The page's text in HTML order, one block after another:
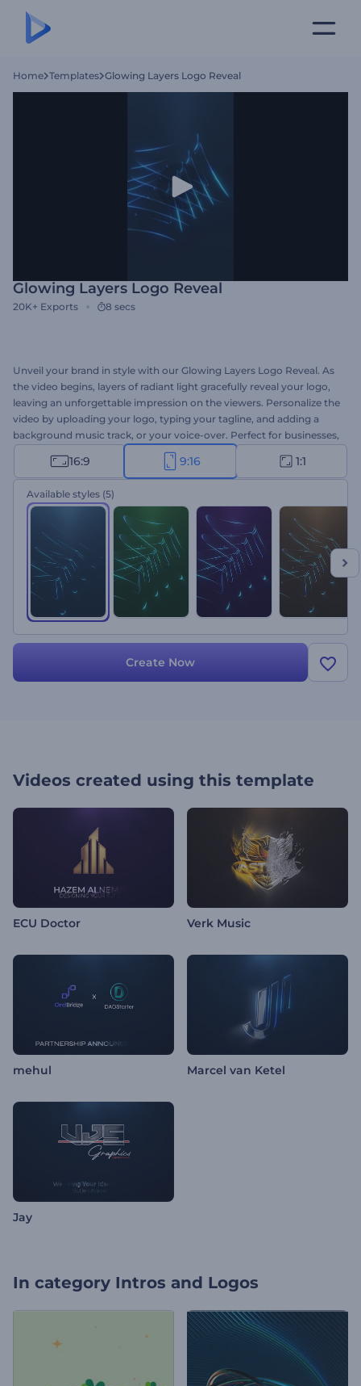
Home Templates Glowing Layers Logo Reveal
Glowing Layers Logo Reveal
20K+ Exports 8 secs
Unveil your brand in style with our Glowing Layers Logo Reveal. As
the video begins, layers of radiant light gracefully reveal your logo,
leaving an unforgettable impression on the viewers. Personalize the
video by uploading your logo, typing your tagline, and adding a
background music track, or your voice-over. Perfect for businesses,
creative projects, and individuals aiming to make a striking visual
impact, leaving an indelible mark in the minds of their audience.
Create now and let your brand steal the show!
16:9 9:16 1:1
Available styles (5)
Create Now
Videos created using this template
ECU Doctor Verk Music
mehul Marcel van Ketel
Jay
In category Intros and Logos